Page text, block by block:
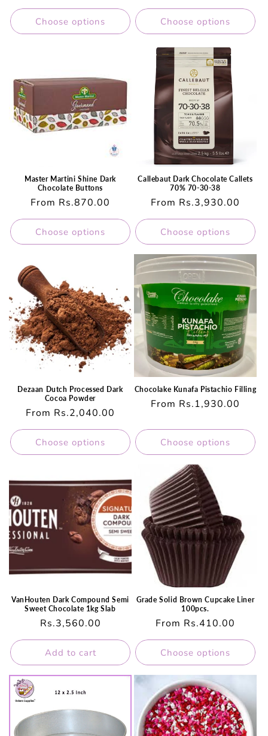
Choose options Choose options
Master Martini Shine Dark
Chocolate Buttons
Regular
price
From Rs.870.00
Choose options
Callebaut Dark Chocolate Callets
70% 70-30-38
Regular
price
From Rs.3,930.00
Choose options
Dezaan Dutch Processed Dark
Cocoa Powder
Regular
price
From Rs.2,040.00
Choose options
Chocolake Kunafa Pistachio Filling
Regular
From Rs.1,930.00
Choose options
VanHouten Dark Compound Semi
Sweet Chocolate 1kg Slab
Regular
price
Rs.3,560.00
Add to cart
Grade Solid Brown Cupcake Liner
100pcs.
Regular
price
From Rs.410.00
Choose options